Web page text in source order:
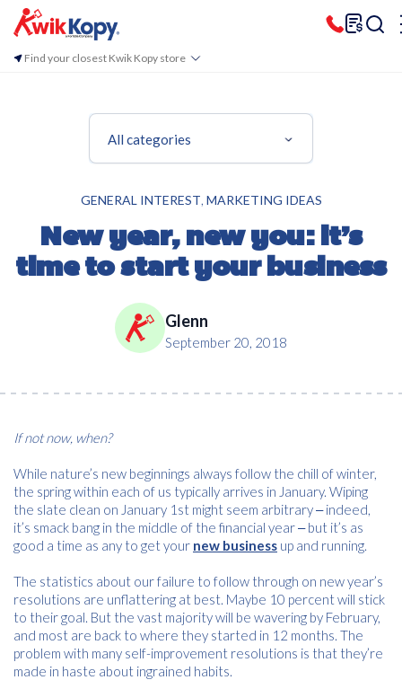
Find your closest Kwik Kopy store
All categories
GENERAL INTEREST, MARKETING IDEAS
New year, new you: it’s
time to start your business
Glenn
September 20, 2018
If not now, when?
While nature’s new beginnings always follow the chill of winter,
the spring within each of us typically arrives in January. Wiping
the slate clean on January 1st might seem arbitrary ‒ indeed,
it’s smack bang in the middle of the financial year ‒ but it’s as
good a time as any to get your new business up and running.
The statistics about our failure to follow through on new year’s
resolutions are unflattering at best. Maybe 10 percent will stick
to their goal. But the vast majority will be wavering by February,
and most are back to where they started in 12 months. The
problem with many self-improvement resolutions is that they’re
made in haste about ingrained habits.